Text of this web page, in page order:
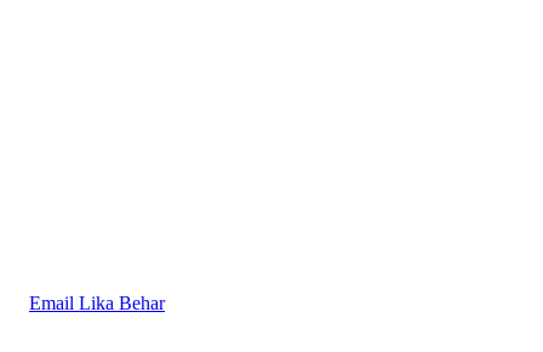
Email Lika Behar